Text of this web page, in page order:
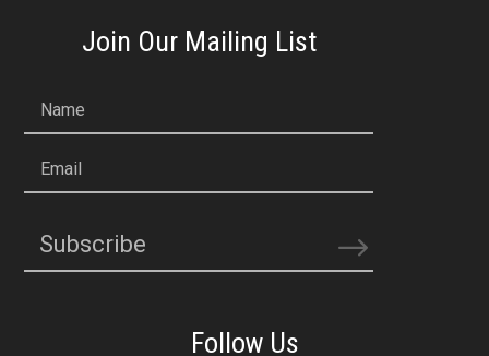
Join Our Mailing List
Name
Email
Subscribe